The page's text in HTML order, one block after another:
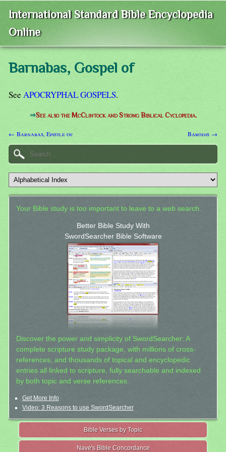
International Standard Bible Encyclopedia
Online
Barnabas, Gospel of
See APOCRYPHAL GOSPELS.
⇒See also the McClintock and Strong Biblical Cyclopedia.
← Barnabas, Epistle of Barodis →
Your Bible study is too important to leave to a web search.
Better Bible Study With
SwordSearcher Bible Software
Discover the power and simplicity of SwordSearcher: A
complete scripture study package, with millions of cross-
references, and thousands of topical and encyclopedic
entries all linked to scripture, fully searchable and indexed
by both topic and verse references.
Get More Info
Video: 3 Reasons to use SwordSearcher
Bible Verses by Topic
Nave's Bible Concordance